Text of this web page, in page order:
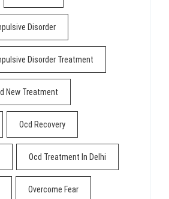
Disorder
Disorder Treatment
New Treatment
Ocd Recovery
Ocd Treatment In Delhi
Overcome Fear